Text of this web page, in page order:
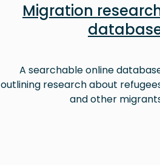
Migration
A searchable online
outlining research about
and other